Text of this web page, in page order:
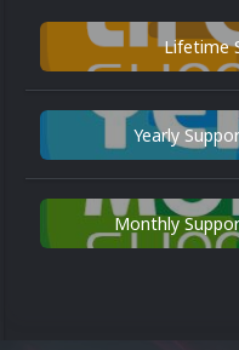
Lifetime
Yearly
Monthly